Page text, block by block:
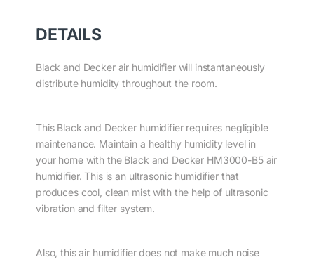
DETAILS
Black and Decker air humidifier will instantaneously
distribute humidity throughout the room.
This Black and Decker humidifier requires negligible
maintenance. Maintain a healthy humidity level in
your home with the Black and Decker HM3000-B5 air
humidifier. This is an ultrasonic humidifier that
produces cool, clean mist with the help of ultrasonic
vibration and filter system.
Also, this air humidifier does not make much noise